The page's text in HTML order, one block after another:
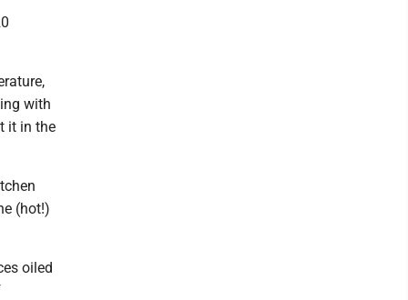
with
it in the
(hot!)
oiled